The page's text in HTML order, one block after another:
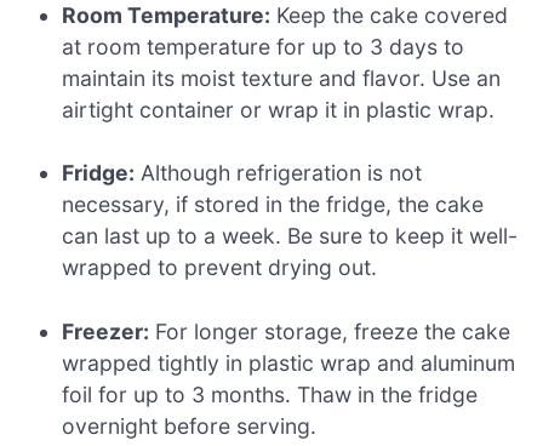
Room Temperature: Keep the cake covered
at room temperature for up to 3 days to
maintain its moist texture and flavor. Use an
airtight container or wrap it in plastic wrap.
Fridge: Although refrigeration is not
necessary, if stored in the fridge, the cake
can last up to a week. Be sure to keep it well-
wrapped to prevent drying out.
Freezer: For longer storage, freeze the cake
wrapped tightly in plastic wrap and aluminum
foil for up to 3 months. Thaw in the fridge
overnight before serving.